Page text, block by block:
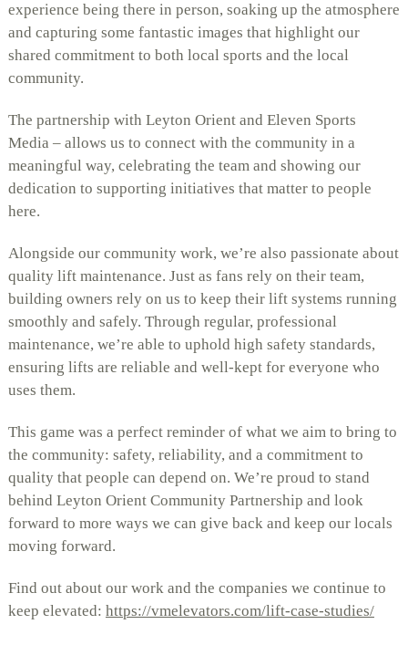
experience being there in person, soaking up the atmosphere
and capturing some fantastic images that highlight our
shared commitment to both local sports and the local
community.
The partnership with Leyton Orient and Eleven Sports
Media – allows us to connect with the community in a
meaningful way, celebrating the team and showing our
dedication to supporting initiatives that matter to people
here.
Alongside our community work, we’re also passionate about
quality lift maintenance. Just as fans rely on their team,
building owners rely on us to keep their lift systems running
smoothly and safely. Through regular, professional
maintenance, we’re able to uphold high safety standards,
ensuring lifts are reliable and well-kept for everyone who
uses them.
This game was a perfect reminder of what we aim to bring to
the community: safety, reliability, and a commitment to
quality that people can depend on. We’re proud to stand
behind Leyton Orient Community Partnership and look
forward to more ways we can give back and keep our locals
moving forward.
Find out about our work and the companies we continue to
keep elevated: https://vmelevators.com/lift-case-studies/